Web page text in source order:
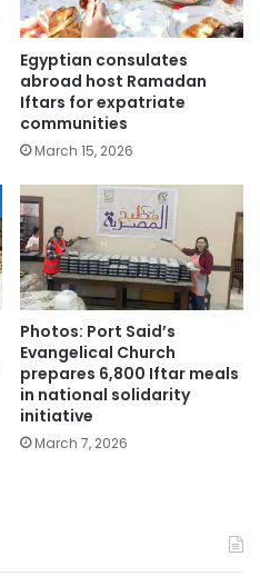
Egyptian consulates
abroad host Ramadan
Iftars for expatriate
communities
March 15, 2026
Photos: Port Said’s
Evangelical Church
prepares 6,800 Iftar meals
in national solidarity
initiative
March 7, 2026